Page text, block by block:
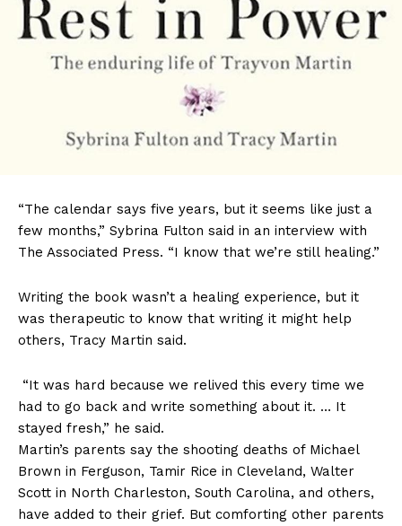
“The calendar says five years, but it seems like just a
few months,” Sybrina Fulton said in an interview with
The Associated Press. “I know that we’re still healing.”
Writing the book wasn’t a healing experience, but it
was therapeutic to know that writing it might help
others, Tracy Martin said.
“It was hard because we relived this every time we
had to go back and write something about it. … It
stayed fresh,” he said.
Martin’s parents say the shooting deaths of Michael
Brown in Ferguson, Tamir Rice in Cleveland, Walter
Scott in North Charleston, South Carolina, and others,
have added to their grief. But comforting other parents